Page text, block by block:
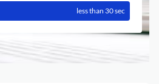
less than 30 sec